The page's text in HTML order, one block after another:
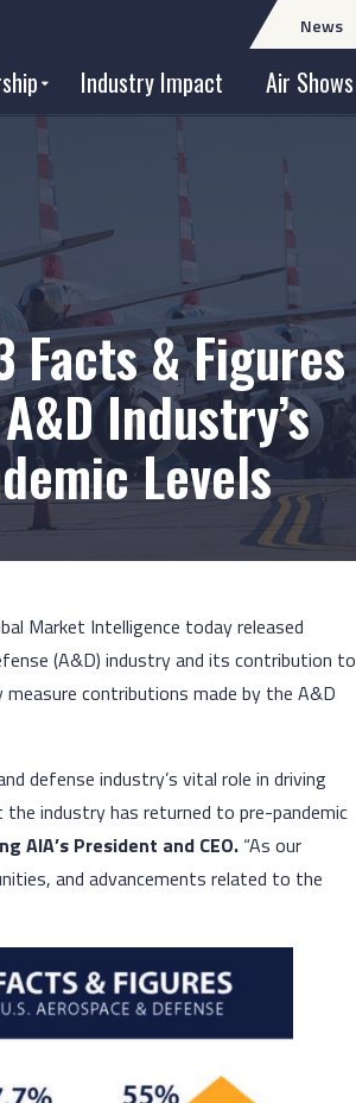
Industry Impact Air Shows
News
Facts & Figures
Industry’s
Levels
Market Intelligence today released
(A&D) industry and its contribution to
contributions made by the A&D
defense industry’s vital role in driving
industry has returned to pre-pandemic
AIA’s President and CEO. “As our
and advancements related to the